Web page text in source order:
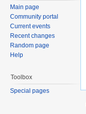
Main page
Community portal
Current events
Recent changes
Random page
Help
Toolbox
Special pages